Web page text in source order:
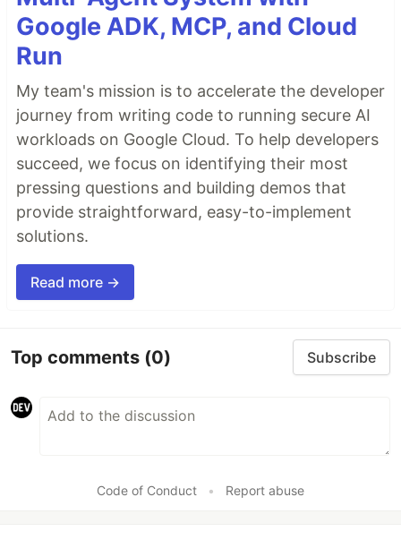
Google ADK, MCP, and Cloud
Run
My team's mission is to accelerate the developer
journey from writing code to running secure AI
workloads on Google Cloud. To help developers
succeed, we focus on identifying their most
pressing questions and building demos that
provide straightforward, easy-to-implement
solutions.
Read more →
Top comments (0) Subscribe
Code of Conduct • Report abuse